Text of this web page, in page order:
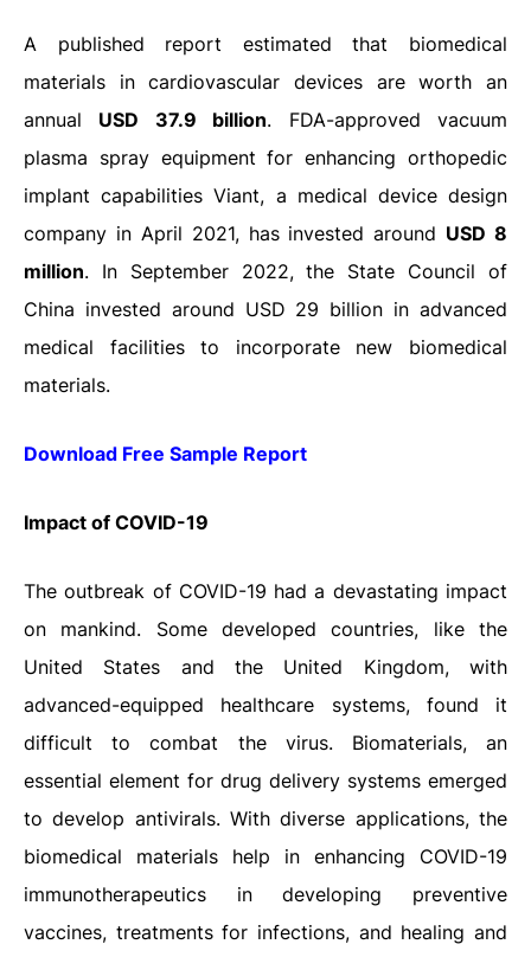
A published report estimated that biomedical
materials in cardiovascular devices are worth an
annual USD 37.9 billion. FDA-approved vacuum
plasma spray equipment for enhancing orthopedic
implant capabilities Viant, a medical device design
company in April 2021, has invested around USD 8
million. In September 2022, the State Council of
China invested around USD 29 billion in advanced
medical facilities to incorporate new biomedical
materials.
Download Free Sample Report
Impact of COVID-19
The outbreak of COVID-19 had a devastating impact
on mankind. Some developed countries, like the
United States and the United Kingdom, with
advanced-equipped healthcare systems, found it
difficult to combat the virus. Biomaterials, an
essential element for drug delivery systems emerged
to develop antivirals. With diverse applications, the
biomedical materials help in enhancing COVID-19
immunotherapeutics in developing preventive
vaccines, treatments for infections, and healing and